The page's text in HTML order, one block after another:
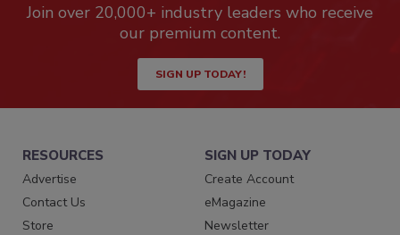
Join over 20,000+ industry leaders who receive
our premium content.
SIGN UP TODAY!
RESOURCES
Advertise
Contact Us
Store
SIGN UP TODAY
Create Account
eMagazine
Newsletter